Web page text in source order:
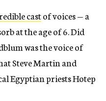
castof voices — a
at the age of 6. Did
was the voice of
Steve Martin and
Egyptian priests Hotep